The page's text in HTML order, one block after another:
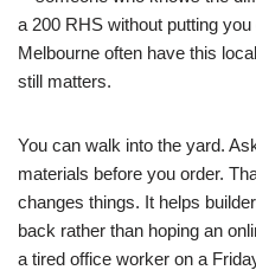
a 200 RHS without putting
Melbourne often have this
still matters.
You can walk into the yard.
materials before you order.
changes things. It helps
back rather than hoping an
a tired office worker on a